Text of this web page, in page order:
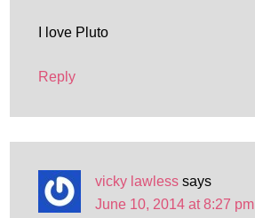
I love Pluto
Reply
vicky lawless says
June 10, 2014 at 8:27 pm